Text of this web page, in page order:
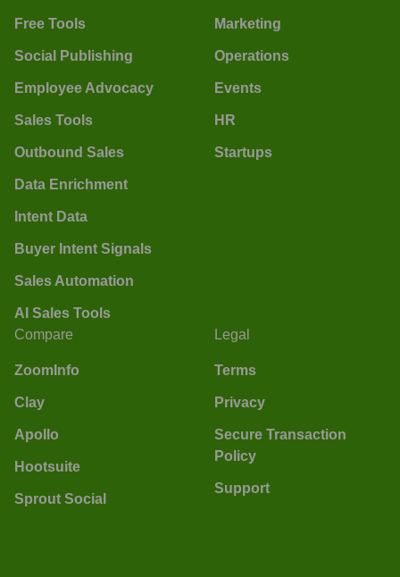
Free Tools
Social Publishing
Employee Advocacy
Sales Tools
Outbound Sales
Data Enrichment
Intent Data
Buyer Intent Signals
Sales Automation
AI Sales Tools
Marketing
Operations
Events
HR
Startups
Compare
ZoomInfo
Clay
Apollo
Hootsuite
Sprout Social
Legal
Terms
Privacy
Secure Transaction
Policy
Support